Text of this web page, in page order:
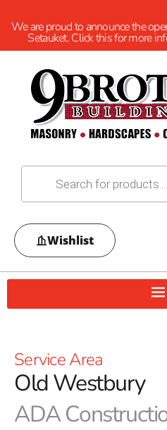
We are proud to announce the
Setauket. Click this for more
Wishlist
Service Area
Old Westbury
ADA